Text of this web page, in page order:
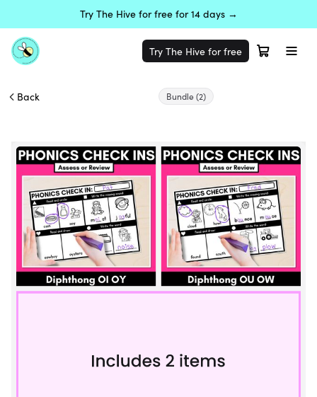
Try The Hive for free for 14 days →
Try The Hive for free
Back Bundle(2)